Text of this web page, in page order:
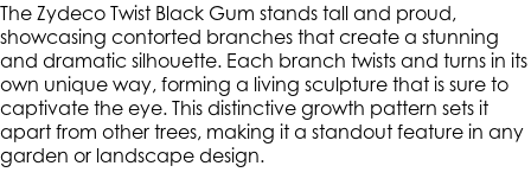
The Zydeco Twist Black Gum stands tall and proud,
showcasing contorted branches that create a stunning
and dramatic silhouette. Each branch twists and turns in its
own unique way, forming a living sculpture that is sure to
captivate the eye. This distinctive growth pattern sets it
apart from other trees, making it a standout feature in any
garden or landscape design.